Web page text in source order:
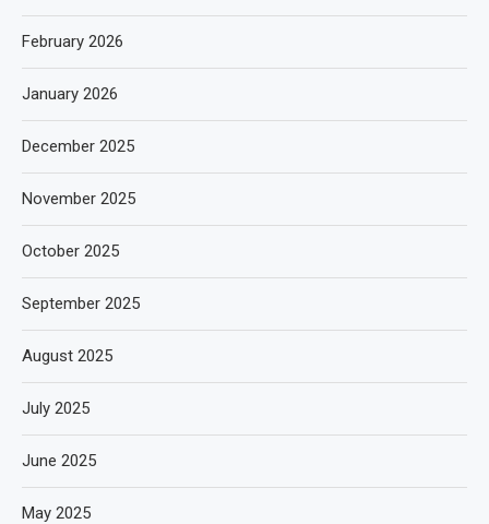
February 2026
January 2026
December 2025
November 2025
October 2025
September 2025
August 2025
July 2025
June 2025
May 2025